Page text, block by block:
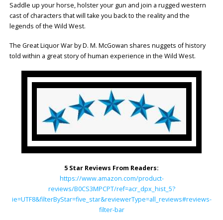
Saddle up your horse, holster your gun and join a rugged western
cast of characters that will take you back to the reality and the
legends of the Wild West.
The Great Liquor War by D. M. McGowan shares nuggets of history
told within a great story of human experience in the Wild West.
5 Star Reviews From Readers:
https://www.amazon.com/product-
reviews/B0CS3MPCPT/ref=acr_dpx_hist_5?
ie=UTF8&filterByStar=five_star&reviewerType=all_reviews#reviews-
filter-bar